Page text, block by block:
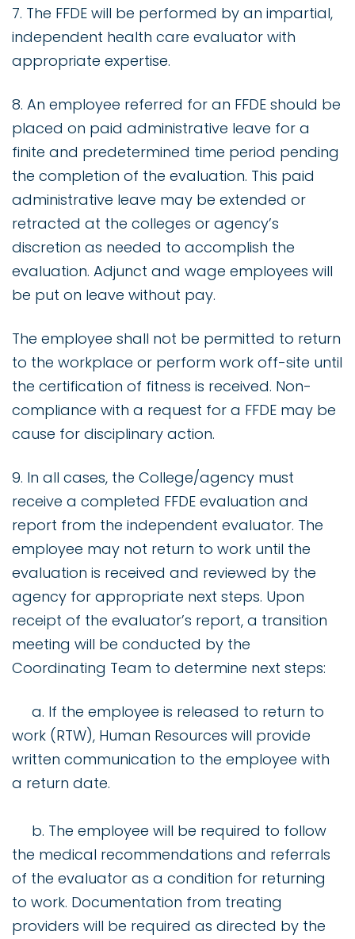
7. The FFDE will be performed by an impartial,
independent health care evaluator with
appropriate expertise.
8. An employee referred for an FFDE should be
placed on paid administrative leave for a
finite and predetermined time period pending
the completion of the evaluation. This paid
administrative leave may be extended or
retracted at the colleges or agency’s
discretion as needed to accomplish the
evaluation. Adjunct and wage employees will
be put on leave without pay.
The employee shall not be permitted to return
to the workplace or perform work off-site until
the certification of fitness is received. Non-
compliance with a request for a FFDE may be
cause for disciplinary action.
9. In all cases, the College/agency must
receive a completed FFDE evaluation and
report from the independent evaluator. The
employee may not return to work until the
evaluation is received and reviewed by the
agency for appropriate next steps. Upon
receipt of the evaluator’s report, a transition
meeting will be conducted by the
Coordinating Team to determine next steps:
a. If the employee is released to return to
work (RTW), Human Resources will provide
written communication to the employee with
a return date.
b. The employee will be required to follow
the medical recommendations and referrals
of the evaluator as a condition for returning
to work. Documentation from treating
providers will be required as directed by the